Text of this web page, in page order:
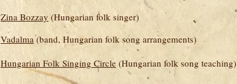
Zina Bozzay (Hungarian folk singer)
Vadalma(band, Hungarian folk song arrangements)
Hungarian Folk Singing Circle (Hungarian folk song teaching)